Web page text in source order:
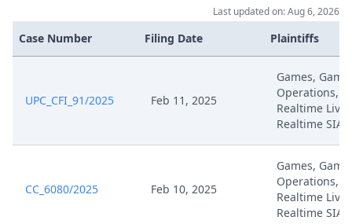
Last updated on: Aug 6, 2026
Case Number Filing Date Plaintiffs
UPC_CFI_91/2025 Feb 11, 2025
Games,
Operations,
Realtime Live,
Realtime SIA
CC_6080/2025 Feb 10, 2025
Games,
Operations,
Realtime Live,
Realtime SIA